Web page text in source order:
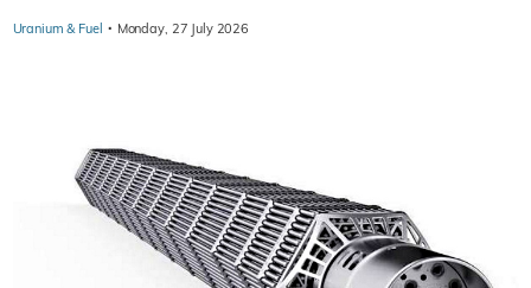
Uranium & Fuel · Monday, 27 July 2026